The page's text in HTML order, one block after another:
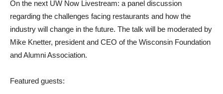
On the next UW Now Livestream: a panel discussion
regarding the challenges facing restaurants and how the
industry will change in the future. The talk will be moderated by
Mike Knetter, president and CEO of the Wisconsin Foundation
and Alumni Association.
Featured guests: